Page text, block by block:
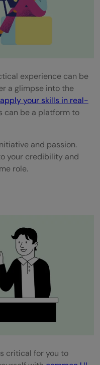
experience can be
a glimpse into the
apply your skills in real-
can be a platform to
and passion.
your credibility and
role.
critical for you to